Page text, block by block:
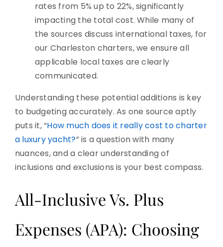
rates from 5% up to 22%, significantly
impacting the total cost. While many of
the sources discuss international taxes, for
our Charleston charters, we ensure all
applicable local taxes are clearly
communicated.
Understanding these potential additions is key
to budgeting accurately. As one source aptly
puts it, “How much does it really cost to charter
a luxury yacht?” is a question with many
nuances, and a clear understanding of
inclusions and exclusions is your best compass.
All-Inclusive Vs. Plus
Expenses (APA): Choosing